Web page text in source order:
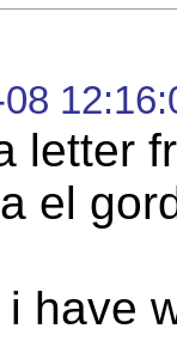
letter
el
have